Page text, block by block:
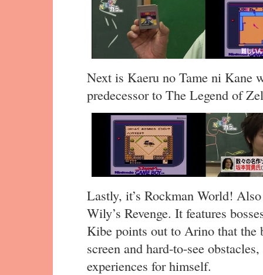
Next is Kaeru no Tame ni Kane
predecessor to The Legend of
Lastly, it’s Rockman World!
Wily’s Revenge. It features
Kibe points out to Arino that the
screen and hard-to-see
experiences for himself.